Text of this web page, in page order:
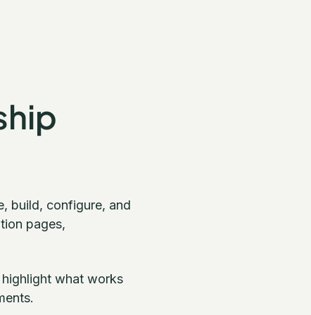
build, configure, and
pages,
what works